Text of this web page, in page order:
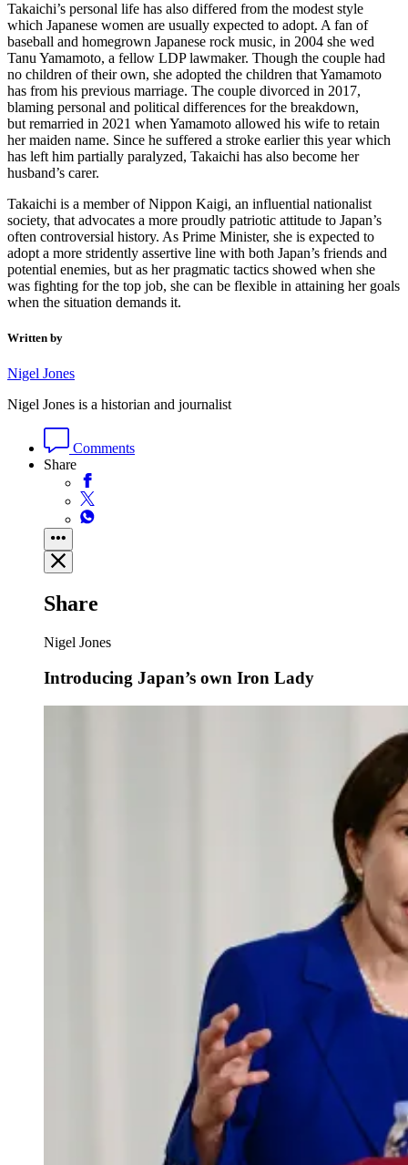
Takaichi’s personal life has also differed from the modest style
which Japanese women are usually expected to adopt. A fan of
baseball and homegrown Japanese rock music, in 2004 she wed
Tanu Yamamoto, a fellow LDP lawmaker. Though the couple had
no children of their own, she adopted the children that Yamamoto
has from his previous marriage. The couple divorced in 2017,
blaming personal and political differences for the breakdown,
but remarried in 2021 when Yamamoto allowed his wife to retain
her maiden name. Since he suffered a stroke earlier this year which
has left him partially paralyzed, Takaichi has also become her
husband’s carer.
Takaichi is a member of Nippon Kaigi, an influential nationalist
society, that advocates a more proudly patriotic attitude to Japan’s
often controversial history. As Prime Minister, she is expected to
adopt a more stridently assertive line with both Japan’s friends and
potential enemies, but as her pragmatic tactics showed when she
was fighting for the top job, she can be flexible in attaining her goals
when the situation demands it.
Written by
Nigel Jones
Nigel Jones is a historian and journalist
Comments
Share
Share
Nigel Jones
Introducing Japan’s own Iron Lady